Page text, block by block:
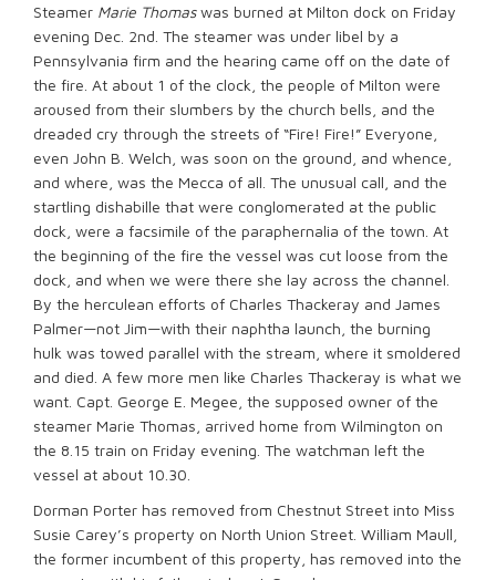
Steamer Marie Thomaswas burned at Milton dock on Friday
evening Dec. 2nd. The steamer was under libel by a
Pennsylvania firm and the hearing came off on the date of
the fire. At about 1 of the clock, the people of Milton were
aroused from their slumbers by the church bells, and the
dreaded cry through the streets of “Fire! Fire!” Everyone,
even John B. Welch, was soon on the ground, and whence,
and where, was the Mecca of all. The unusual call, and the
startling dishabille that were conglomerated at the public
dock, were a facsimile of the paraphernalia of the town. At
the beginning of the fire the vessel was cut loose from the
dock, and when we were there she lay across the channel.
By the herculean efforts of Charles Thackeray and James
Palmer—not Jim—with their naphtha launch, the burning
hulk was towed parallel with the stream, where it smoldered
and died. A few more men like Charles Thackeray is what we
want. Capt. George E. Megee, the supposed owner of the
steamer Marie Thomas, arrived home from Wilmington on
the 8.15 train on Friday evening. The watchman left the
vessel at about 10.30.
Dorman Porter has removed from Chestnut Street into Miss
Susie Carey’s property on North Union Street. William Maull,
the former incumbent of this property, has removed into the